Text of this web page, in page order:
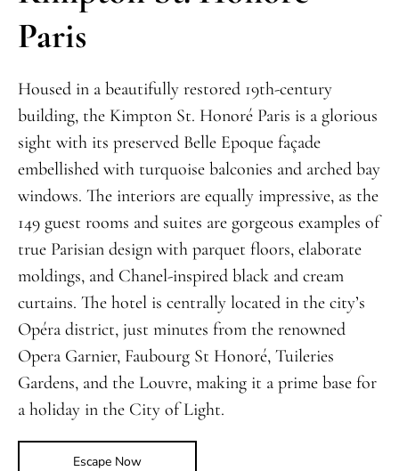
Paris
Housed in a beautifully restored 19th-century
building, the Kimpton St. Honoré Paris is a glorious
sight with its preserved Belle Epoque façade
embellished with turquoise balconies and arched bay
windows. The interiors are equally impressive, as the
149 guest rooms and suites are gorgeous examples of
true Parisian design with parquet floors, elaborate
moldings, and Chanel-inspired black and cream
curtains. The hotel is centrally located in the city’s
Opéra district, just minutes from the renowned
Opera Garnier, Faubourg St Honoré, Tuileries
Gardens, and the Louvre, making it a prime base for
a holiday in the City of Light.
Escape Now